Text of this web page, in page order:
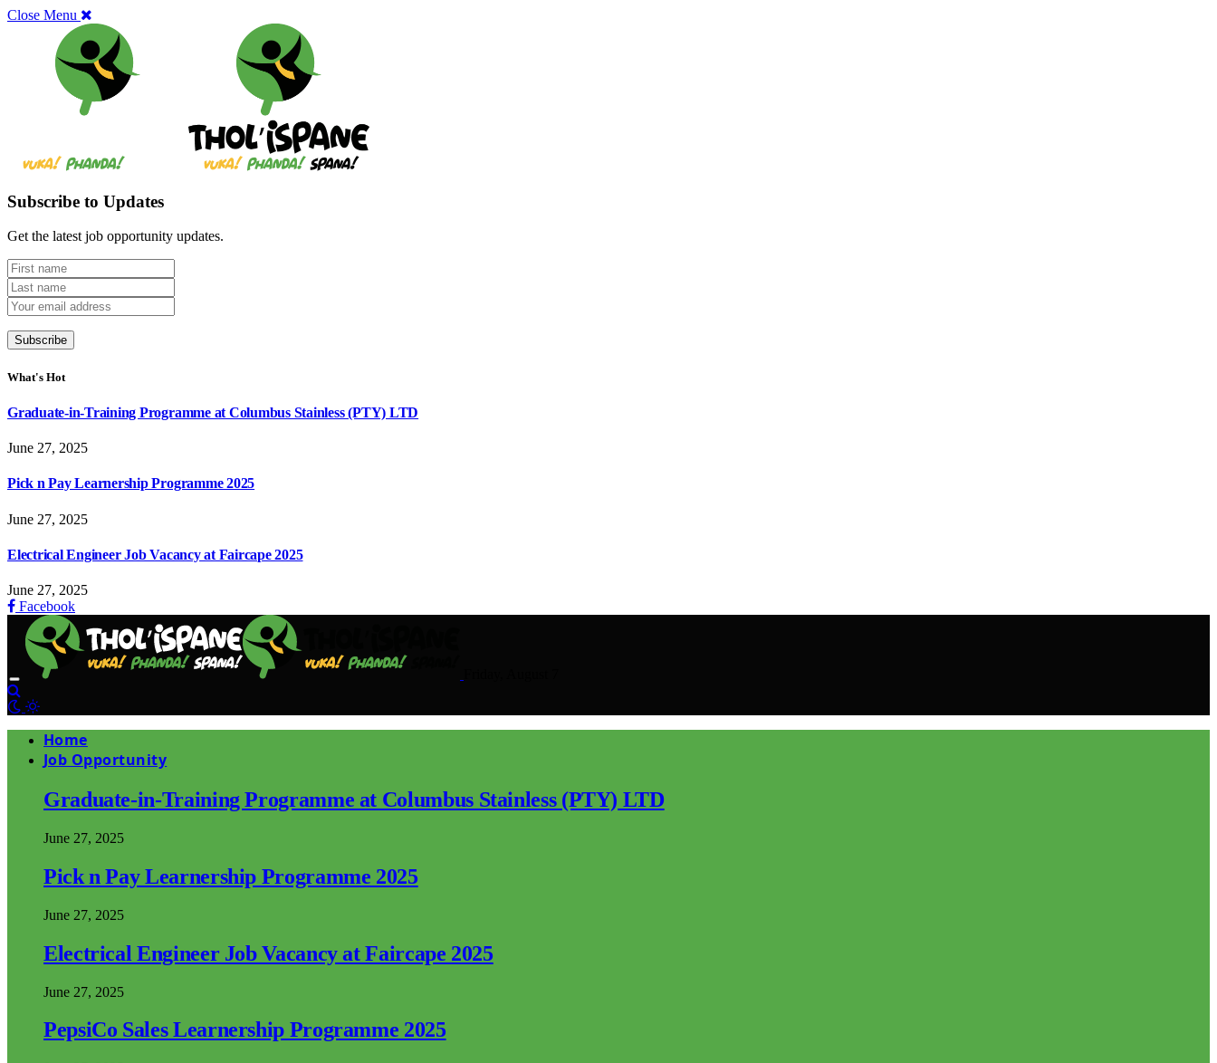
Close Menu
Subscribe to Updates
Get the latest job opportunity updates.
What's Hot
Graduate-in-Training Programme at Columbus Stainless (PTY) LTD
June 27, 2025
Pick n Pay Learnership Programme 2025
June 27, 2025
Electrical Engineer Job Vacancy at Faircape 2025
June 27, 2025
Facebook
Home
Job Opportunity
Graduate-in-Training Programme at Columbus Stainless (PTY) LTD
June 27, 2025
Pick n Pay Learnership Programme 2025
June 27, 2025
Electrical Engineer Job Vacancy at Faircape 2025
June 27, 2025
PepsiCo Sales Learnership Programme 2025